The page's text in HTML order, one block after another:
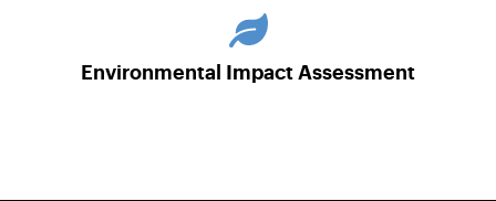
Environmental Impact Assessment